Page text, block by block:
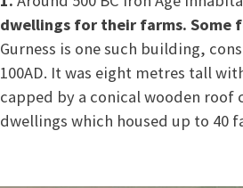
dwellings for their farms. Some
Gurness is one such building,
100AD. It was eight metres tall
capped by a conical wooden
dwellings which housed up to 40